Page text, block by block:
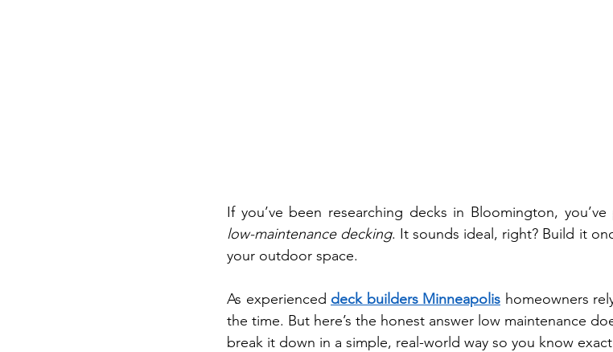
low-maintenance decking. It sounds ideal, right? Build it
your outdoor space.
As experienced deck builders Minneapolis homeowners
the time. But here’s the honest answer low maintenance
break it down in a simple, real-world way so you know